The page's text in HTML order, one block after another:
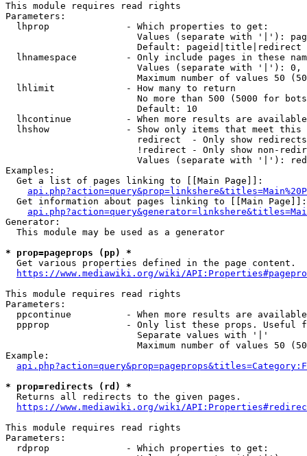
This module requires read rights
Parameters:
  lhprop              - Which properties to get:
Values (separate with '|'):
                        Default: pageid|title|redirect
lhnamespace         - Only include pages in these
Values (separate with '|'):
Maximum number of values 50
  lhlimit             - How many to return
No more than 500 (5000 for
                        Default: 10
lhcontinue          - When more results are
lhshow              - Show only items that meet this
                        redirect  - Only show redirects
!redirect - Only show non-
Values (separate with '|'):
Examples:
  Get a list of pages linking to [[Main Page]]:
  Get information about pages linking to [[Main Page]]:
Generator:
  This module may be used as a generator
* prop=pageprops (pp) *
  Get various properties defined in the page content.
https://www.mediawiki.org/wiki/
This module requires read rights
Parameters:
ppcontinue          - When more results are
ppprop              - Only list these props. Useful
                        Separate values with '|'
Maximum number of values 50
Example:
* prop=redirects (rd) *
  Returns all redirects to the given pages.
https://www.mediawiki.org/wiki/
This module requires read rights
Parameters:
  rdprop              - Which properties to get: